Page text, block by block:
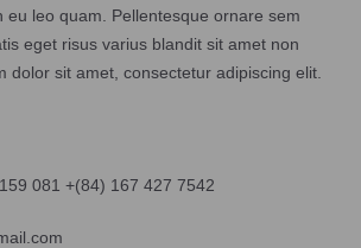
eu leo quam. Pellentesque ornare sem
eget risus varius blandit sit amet non
dolor sit amet, consectetur adipiscing elit.
081 +(84) 167 427 7542